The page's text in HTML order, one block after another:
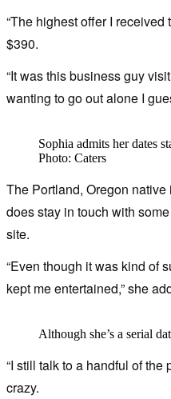
“The highest offer I
$390.
“It was this business guy
wanting to go out alone I
Sophia admits her dates
Photo: Caters
The Portland, Oregon
does stay in touch with
site.
“Even though it was kind of
kept me entertained,” she
Although she’s a serial
“I still talk to a handful of the
crazy.